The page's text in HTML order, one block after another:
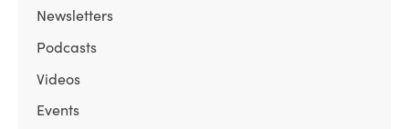
Newsletters
Podcasts
Videos
Events